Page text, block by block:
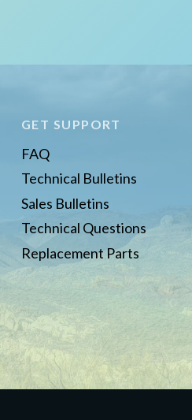
GET SUPPORT
FAQ
Technical Bulletins
Sales Bulletins
Technical Questions
Replacement Parts